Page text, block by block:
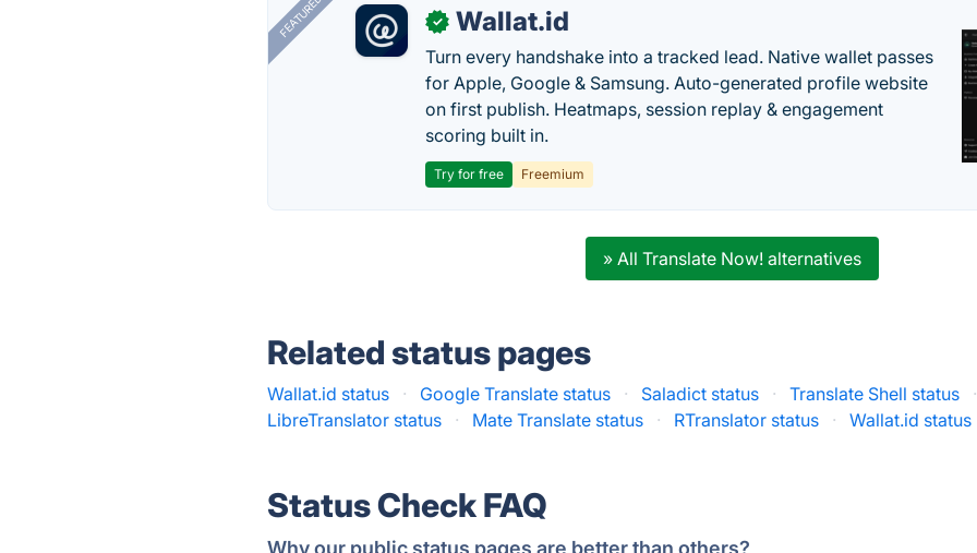
FEATURED ✓ Wallat.id
Turn every handshake into a tracked lead. Native wallet passes
for Apple, Google & Samsung. Auto-generated profile website
on first publish. Heatmaps, session replay & engagement
scoring built in.
Try for free Freemium
» All Translate Now! alternatives
Related status pages
Wallat.id status · Google Translate status · Saladict status · Translate Shell status ·
LibreTranslator status
· Mate Translate status · RTranslator status · Wallat.id status
Status Check FAQ
Why our public status pages are better than others?